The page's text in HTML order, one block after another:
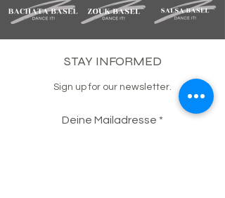
STAY INFORMED
Sign up for our newsletter.
Deine Mailadresse